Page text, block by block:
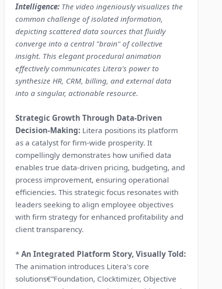
Intelligence: The video ingeniously visualizes the
common challenge of isolated information,
depicting scattered data sources that fluidly
converge into a central "brain" of collective
insight. This elegant procedural animation
effectively communicates Litera's power to
synthesize HR, CRM, billing, and external data
into a singular, actionable resource.
Strategic Growth Through Data-Driven
Decision-Making: Litera positions its platform
as a catalyst for firm-wide prosperity. It
compellingly demonstrates how unified data
enables true data-driven pricing, budgeting, and
process improvement, ensuring operational
efficiencies. This strategic focus resonates with
leaders seeking to align employee objectives
with firm strategy for enhanced profitability and
client transparency.
*An Integrated Platform Story, Visually Told:
The animation introduces Litera's core
solutions€”Foundation, Clocktimizer, Objective